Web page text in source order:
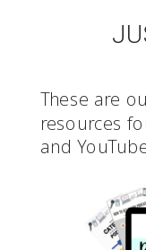
These are
resources
and